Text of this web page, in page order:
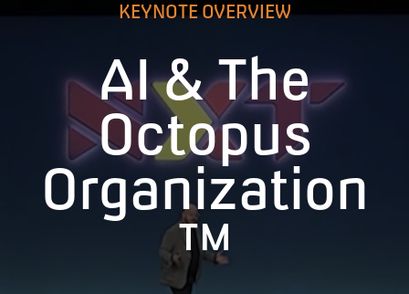
KEYNOTE OVERVIEW
AI & The
Octopus
Organization
™